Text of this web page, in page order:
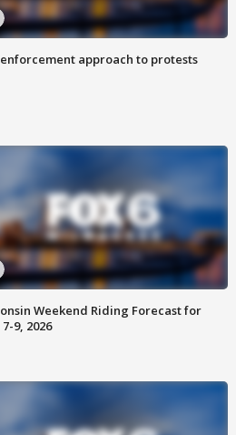
approach to protests
Weekend Riding Forecast for
9, 2026